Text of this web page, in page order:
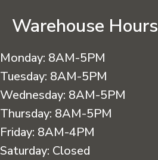
Warehouse Hours
Monday: 8AM-5PM
Tuesday: 8AM-5PM
Wednesday: 8AM-5PM
Thursday: 8AM-5PM
Friday: 8AM-4PM
Saturday: Closed